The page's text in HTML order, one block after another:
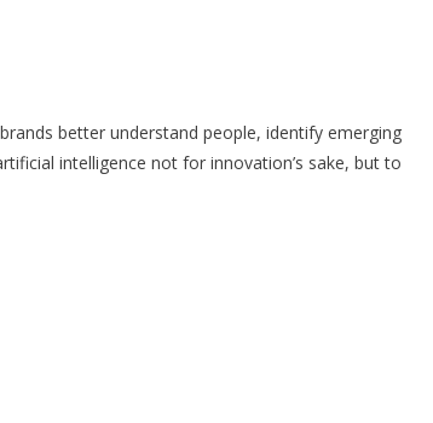
better understand people, identify emerging
intelligence not for innovation’s sake, but to